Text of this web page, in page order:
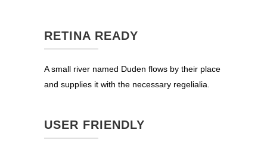
RETINA READY
A small river named Duden flows by their place
and supplies it with the necessary regelialia.
USER FRIENDLY